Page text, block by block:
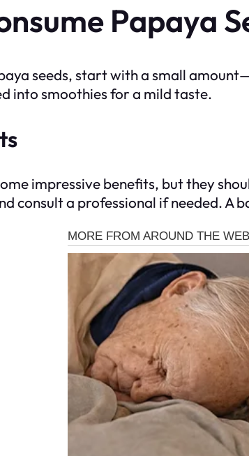
Papaya
seeds, start with a small
into smoothies for a mild taste.
impressive benefits, but they
consult a professional if needed. A